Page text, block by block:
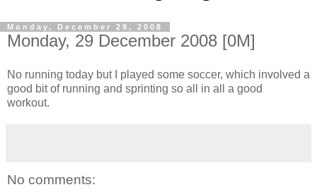
Monday, December 29, 2008
Monday, 29 December 2008 [0M]
No running today but I played some soccer, which involved a
good bit of running and sprinting so all in all a good
workout.
No comments: